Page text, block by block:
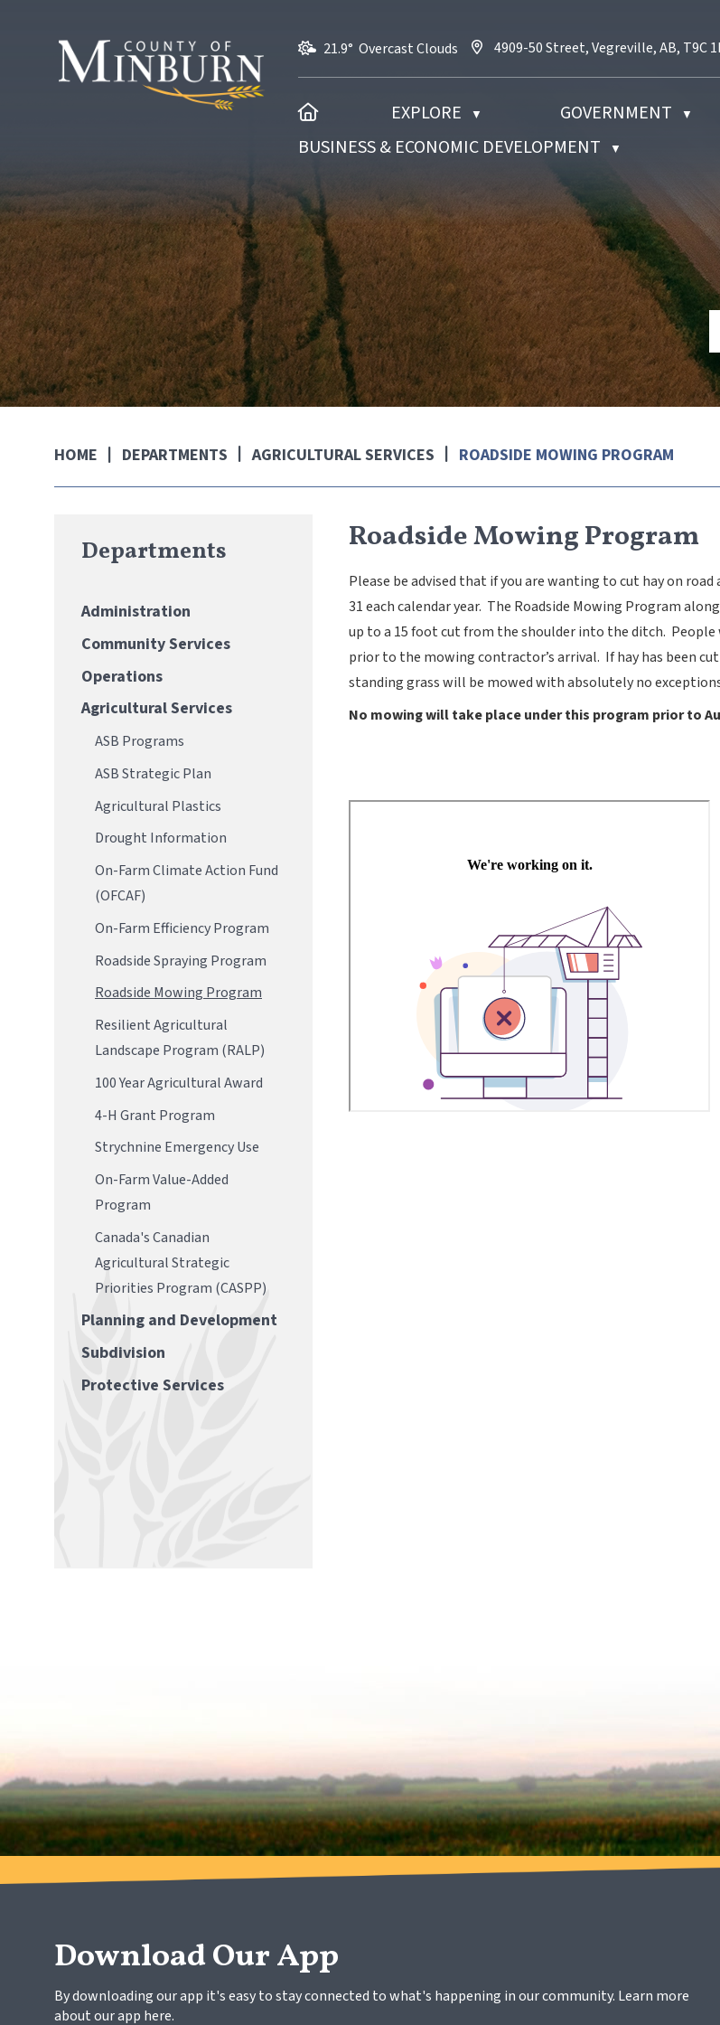
21.9° Overcast Clouds 4909-50 Street, Vegreville, AB, T9C
4909-50 Street, Vegreville, AB, T9C
HOME EXPLORE ▼ GOVERNMENT ▼
BUSINESS & ECONOMIC DEVELOPMENT ▼
HOME DEPARTMENTS AGRICULTURAL SERVICES ROADSIDE MOWING PROGRAM
Roadside Mowing Program
Please be advised that if you are wanting to cut hay on
31 each calendar year. The Roadside Mowing Program
up to a 15 foot cut from the shoulder into the ditch.
prior to the mowing contractor’s arrival. If hay has been
standing grass will be mowed with absolutely no
No mowing will take place under this program prior to
Departments
Administration
Community Services
Operations
Agricultural Services
ASB Programs
ASB Strategic Plan
Agricultural Plastics
Drought Information
On-Farm Climate Action Fund
(OFCAF)
On-Farm Efficiency Program
Roadside Spraying Program
Roadside Mowing Program
Resilient Agricultural
Landscape Program (RALP)
100 Year Agricultural Award
4-H Grant Program
Strychnine Emergency Use
On-Farm Value-Added
Program
Canada's Canadian
Agricultural Strategic
Priorities Program (CASPP)
Planning and Development
Subdivision
Protective Services
Download Our App
By downloading our app it's easy to stay connected to what's happening in our community. Learn more
about our app here.